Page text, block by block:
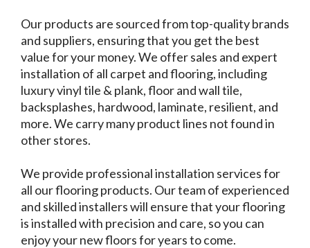
Our products are sourced from top-quality brands
and suppliers, ensuring that you get the best
value for your money. We offer sales and expert
installation of all carpet and flooring, including
luxury vinyl tile & plank, floor and wall tile,
backsplashes, hardwood, laminate, resilient, and
more. We carry many product lines not found in
other stores.
We provide professional installation services for
all our flooring products. Our team of experienced
and skilled installers will ensure that your flooring
is installed with precision and care, so you can
enjoy your new floors for years to come.